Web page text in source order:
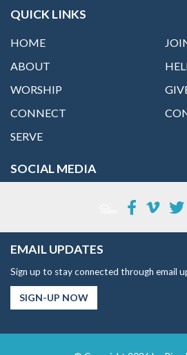
QUICK LINKS
HOME
ABOUT
WORSHIP
CONNECT
SERVE
SOCIAL MEDIA
EMAIL UPDATES
Sign up to stay connected through email
SIGN-UP NOW